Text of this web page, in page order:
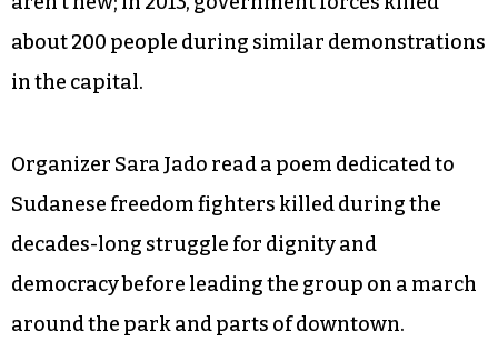
The current protests, which began
spontaneously, are the largest in Sudan’s recent
history, but calls for al-Bashir’s resignation
aren’t new; in 2013, government forces killed
about 200 people during similar demonstrations